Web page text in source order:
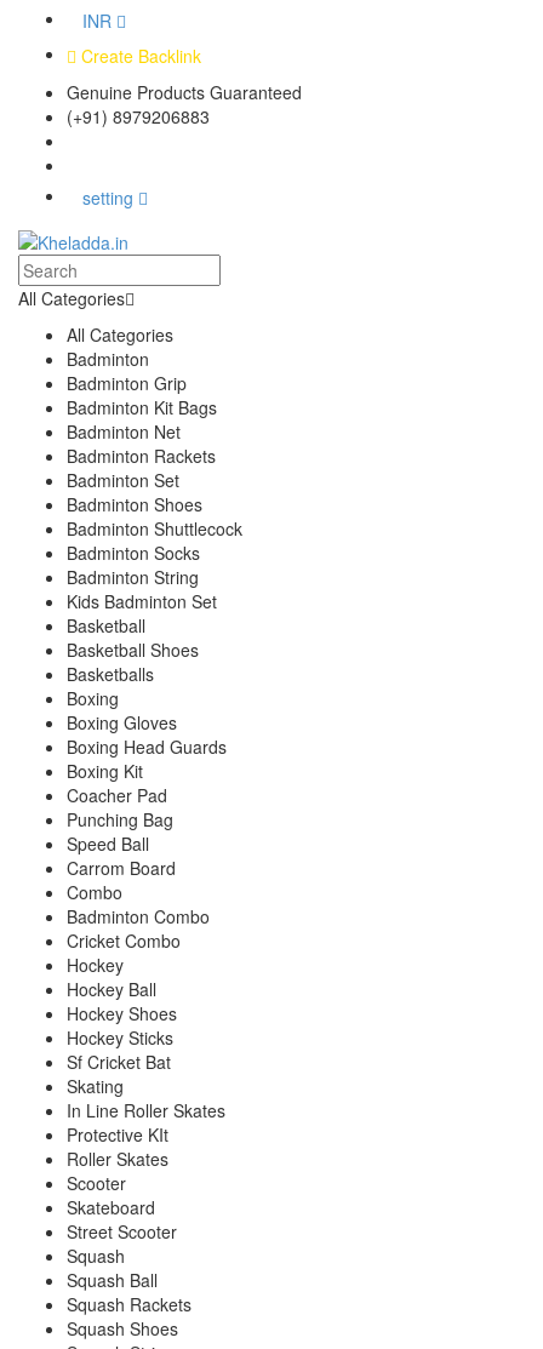
INR
Create Backlink
Genuine Products Guaranteed
(+91) 8979206883
setting
All Categories
All Categories
Badminton
Badminton Grip
Badminton Kit Bags
Badminton Net
Badminton Rackets
Badminton Set
Badminton Shoes
Badminton Shuttlecock
Badminton Socks
Badminton String
Kids Badminton Set
Basketball
Basketball Shoes
Basketballs
Boxing
Boxing Gloves
Boxing Head Guards
Boxing Kit
Coacher Pad
Punching Bag
Speed Ball
Carrom Board
Combo
Badminton Combo
Cricket Combo
Hockey
Hockey Ball
Hockey Shoes
Hockey Sticks
Sf Cricket Bat
Skating
In Line Roller Skates
Protective KIt
Roller Skates
Scooter
Skateboard
Street Scooter
Squash
Squash Ball
Squash Rackets
Squash Shoes